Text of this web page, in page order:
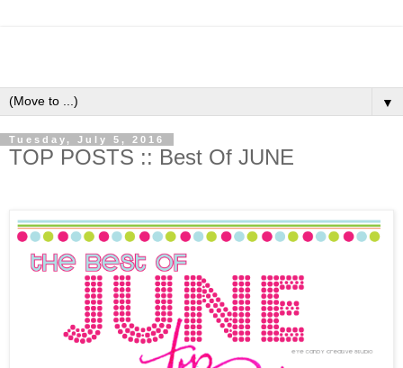
▼
Tuesday, July 5, 2016
TOP POSTS :: Best Of JUNE